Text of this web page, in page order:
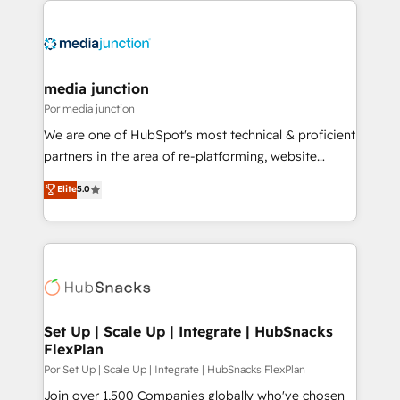
media junction
Por media junction
We are one of HubSpot's most technical & proficient
partners in the area of re-platforming, website
design & development. We specialize in multi-hub
implementations for mid-market & enterprise
companies. We are woman-owned, powered by
coffee, and we ❤️ dogs. We produce award-winning
Impact Award 🏆2022 Technical Expertise Impact
Award 🏆2020 Elite Solutions Partner 🏆2019
Integrations HubSpot Impact Award 🏆2019
Marketing Enablement HubSpot Impact Award 🏆
2018 Website Design HubSpot Impact Award 🏆2017
Elite5.0
Set Up | Scale Up | Integrate | HubSnacks
FlexPlan
Por Set Up | Scale Up | Integrate | HubSnacks FlexPlan
Join over 1,500 Companies globally who've chosen